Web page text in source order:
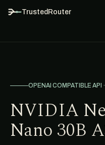
TrustedRouter
OPENAI COMPATIBLE API
NVIDIA
Nano 30B